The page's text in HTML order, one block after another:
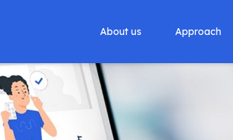
About us Approach